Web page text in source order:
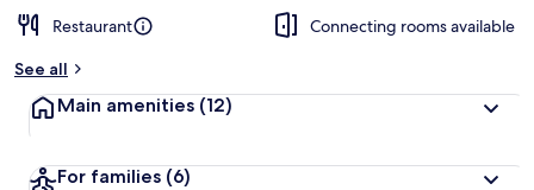
Restaurant
Connecting rooms available
See all
Main amenities (12)
For families (6)